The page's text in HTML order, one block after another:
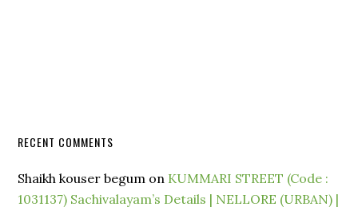
RECENT COMMENTS
Shaikh kouser begum on KUMMARI STREET (Code :
1031137) Sachivalayam’s Details | NELLORE (URBAN) |